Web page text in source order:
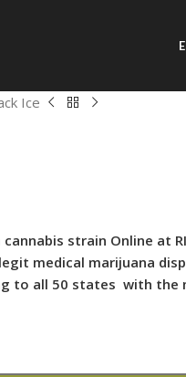
Ice
strain Online at
medical marijuana
to all 50 states with the